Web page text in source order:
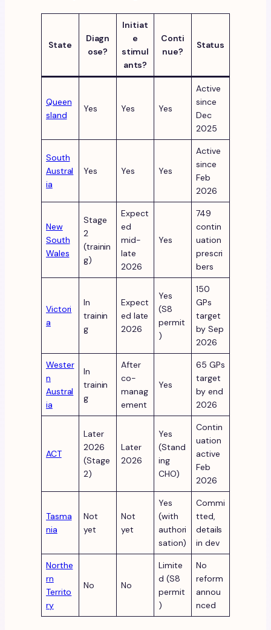
State
Diagn
ose?
Initiat
e
stimul
ants?
Conti
nue?
Status
Queen
sland
Yes Yes Yes
Active
since
Dec
2025
South
Austral
ia
Yes Yes Yes
Active
since
Feb
2026
New
South
Wales
Stage
2
(trainin
g)
Expect
ed
mid-
late
2026
Yes
749
contin
uation
prescri
bers
Victori
a
In
trainin
g
Expect
ed late
2026
Yes
(S8
permit
)
150
GPs
target
by Sep
2026
Wester
n
Austral
ia
In
trainin
g
After
co-
manag
ement
Yes
65 GPs
target
by end
2026
ACT
Later
2026
(Stage
2)
Later
2026
Yes
(Stand
ing
CHO)
Contin
uation
active
Feb
2026
Tasma
nia
Not
yet
Not
yet
Yes
(with
authori
sation)
Commi
tted,
details
in dev
Northe
rn
Territo
ry
No No
Limite
d (S8
permit
)
No
reform
annou
nced